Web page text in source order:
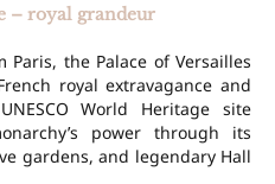
– royal grandeur
the Palace of Versailles
royal extravagance and
World Heritage site
power through its
gardens, and legendary Hall